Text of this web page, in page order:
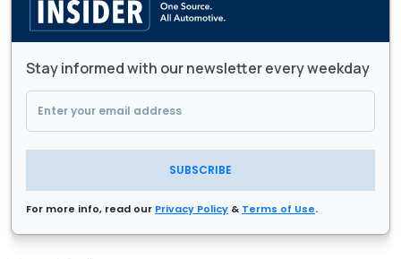
Stay informed with our newsletter every weekday
SUBSCRIBE
For more info, read our Privacy Policy & Terms of Use.